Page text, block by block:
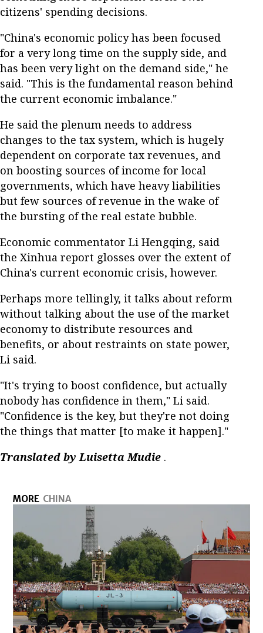
citizens' spending decisions.
"China's economic policy has been focused
for a very long time on the supply side, and
has been very light on the demand side," he
said. "This is the fundamental reason behind
the current economic imbalance."
He said the plenum needs to address
changes to the tax system, which is hugely
dependent on corporate tax revenues, and
on boosting sources of income for local
governments, which have heavy liabilities
but few sources of revenue in the wake of
the bursting of the real estate bubble.
Economic commentator Li Hengqing, said
the Xinhua report glosses over the extent of
China's current economic crisis, however.
Perhaps more tellingly, it talks about reform
without talking about the use of the market
economy to distribute resources and
benefits, or about restraints on state power,
Li said.
"It's trying to boost confidence, but actually
nobody has confidence in them," Li said.
"Confidence is the key, but they're not doing
the things that matter [to make it happen]."
Translated by Luisetta Mudie .
MORE CHINA